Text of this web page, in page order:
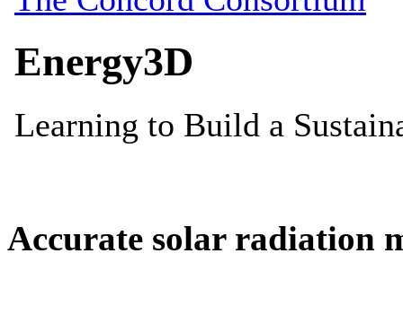
Accurate solar radiation